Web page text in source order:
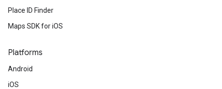
Place ID Finder
Maps SDK for iOS
Platforms
Android
iOS